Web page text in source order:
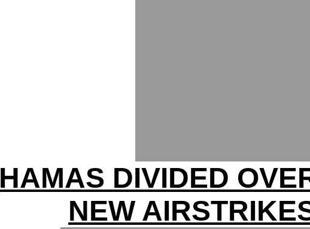
HAMAS DIVIDED
NEW